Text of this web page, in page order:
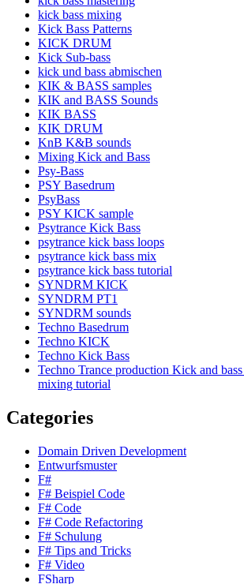
kick bass mixing
Kick Bass Patterns
KICK DRUM
Kick Sub-bass
kick und bass abmischen
KIK & BASS samples
KIK and BASS Sounds
KIK BASS
KIK DRUM
KnB K&B sounds
Mixing Kick and Bass
Psy-Bass
PSY Basedrum
PsyBass
PSY KICK sample
Psytrance Kick Bass
psytrance kick bass loops
psytrance kick bass mix
psytrance kick bass tutorial
SYNDRM KICK
SYNDRM PT1
SYNDRM sounds
Techno Basedrum
Techno KICK
Techno Kick Bass
Techno Trance production Kick and
mixing tutorial
Categories
Domain Driven Development
Entwurfsmuster
F#
F# Beispiel Code
F# Code
F# Code Refactoring
F# Schulung
F# Tips and Tricks
F# Video
FSharp